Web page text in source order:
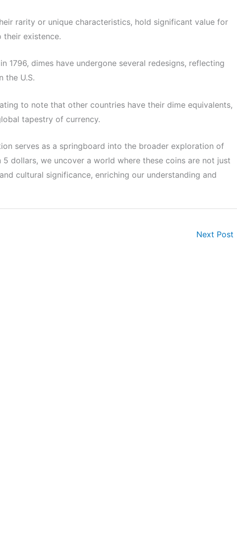
rarity or unique characteristics, hold significant value for
existence.
1796, dimes have undergone several redesigns, reflecting
the U.S.
to note that other countries have their dime equivalents,
tapestry of currency.
serves as a springboard into the broader exploration of
dollars, we uncover a world where these coins are not just
cultural significance, enriching our understanding and
Next Post